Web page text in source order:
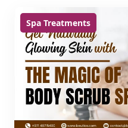
Spa Treatments